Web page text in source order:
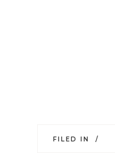
FILED IN /